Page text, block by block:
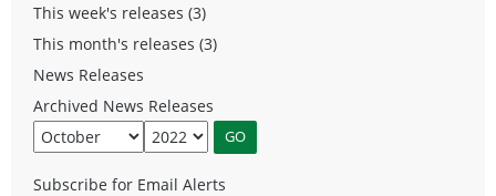
This week's releases (3)
This month's releases (3)
News Releases
Archived News Releases
Subscribe for Email Alerts